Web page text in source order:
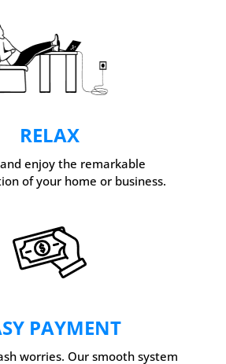
RELAX
enjoy the remarkable
of your home or business.
PAYMENT
worries. Our smooth system